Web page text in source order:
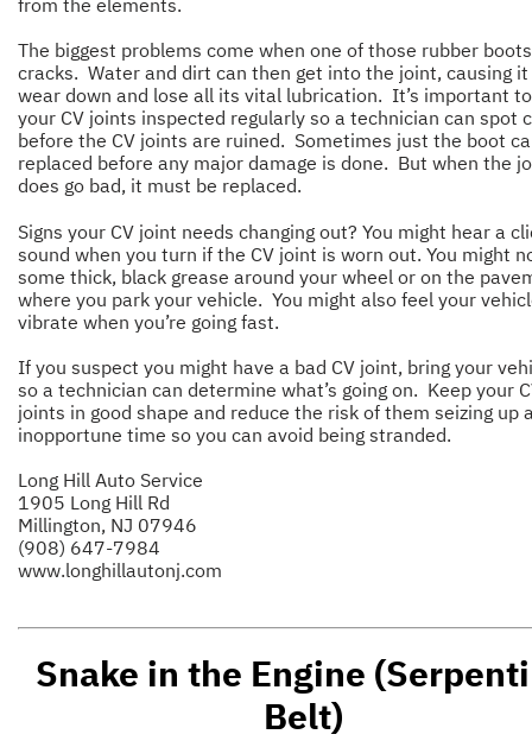
from the elements.
The biggest problems come when one of those rubber boots
cracks. Water and dirt can then get into the joint, causing
wear down and lose all its vital lubrication. It’s important
your CV joints inspected regularly so a technician can spot
before the CV joints are ruined. Sometimes just the boot
replaced before any major damage is done. But when the
does go bad, it must be replaced.
Signs your CV joint needs changing out? You might hear a
sound when you turn if the CV joint is worn out. You might
some thick, black grease around your wheel or on the
where you park your vehicle. You might also feel your
vibrate when you’re going fast.
If you suspect you might have a bad CV joint, bring your
so a technician can determine what’s going on. Keep your
joints in good shape and reduce the risk of them seizing up
inopportune time so you can avoid being stranded.
Long Hill Auto Service
1905 Long Hill Rd
Millington, NJ 07946
(908) 647-7984
www.longhillautonj.com
Snake in the Engine
Belt)